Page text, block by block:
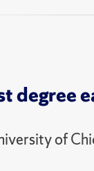
Selected
degree
of